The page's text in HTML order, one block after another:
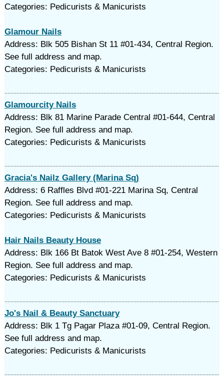
Categories: Pedicurists & Manicurists
Glamour Nails
Address: Blk 505 Bishan St 11 #01-434, Central Region.
See full address and map.
Categories: Pedicurists & Manicurists
Glamourcity Nails
Address: Blk 81 Marine Parade Central #01-644, Central
Region. See full address and map.
Categories: Pedicurists & Manicurists
Gracia's Nailz Gallery (Marina Sq)
Address: 6 Raffles Blvd #01-221 Marina Sq, Central
Region. See full address and map.
Categories: Pedicurists & Manicurists
Hair Nails Beauty House
Address: Blk 166 Bt Batok West Ave 8 #01-254, Western
Region. See full address and map.
Categories: Pedicurists & Manicurists
Jo's Nail & Beauty Sanctuary
Address: Blk 1 Tg Pagar Plaza #01-09, Central Region.
See full address and map.
Categories: Pedicurists & Manicurists